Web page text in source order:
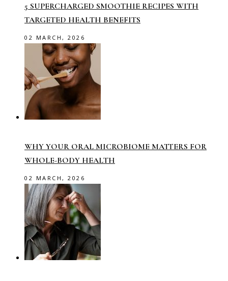
5 SUPERCHARGED SMOOTHIE RECIPES WITH
TARGETED HEALTH BENEFITS
02 MARCH, 2026
WHY YOUR ORAL MICROBIOME MATTERS FOR
WHOLE-BODY HEALTH
02 MARCH, 2026